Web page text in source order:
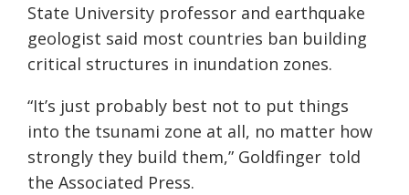
State University professor and earthquake
geologist said most countries ban building
critical structures in inundation zones.
“It’s just probably best not to put things
into the tsunami zone at all, no matter how
strongly they build them,” Goldfinger told
the Associated Press.